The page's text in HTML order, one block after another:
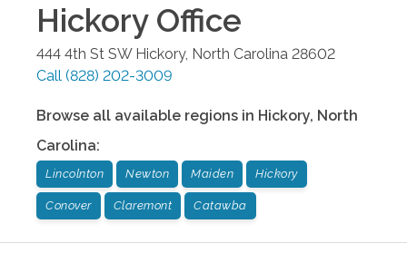
HickoryOffice
444 4th St SW Hickory, North Carolina 28602
Call (828) 202-3009
Browse all available regions in Hickory, North
Carolina:
Lincolnton Newton Maiden Hickory
Conover Claremont Catawba